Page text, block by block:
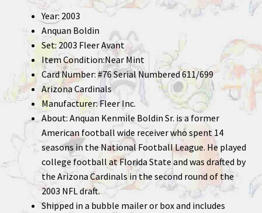
Year: 2003
Anquan Boldin
Set: 2003 Fleer Avant
Item Condition:Near Mint
Card Number: #76 Serial Numbered 611/699
Arizona Cardinals
Manufacturer: Fleer Inc.
About: Anquan Kenmile Boldin Sr. is a former
American football wide receiver who spent 14
seasons in the National Football League. He played
college football at Florida State and was drafted by
the Arizona Cardinals in the second round of the
2003 NFL draft.
Shipped in a bubble mailer or box and includes